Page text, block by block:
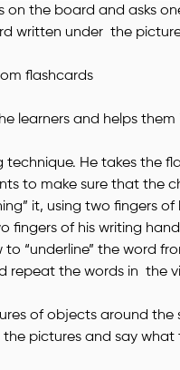
on the board and asks
written under the
flashcards
learners and helps
technique. He takes the
to make sure that the
it, using two fingers
fingers of his writing
“underline” the word
repeat the words in the
of objects around
the pictures and say